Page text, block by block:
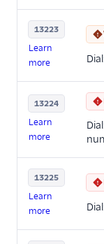
13223
Learn
more
13224
Learn
more
13225
Learn
more